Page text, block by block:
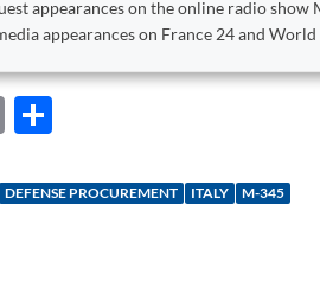
appearances on the online radio show
appearances on France 24 and
C
p ar
DEFENSE PROCUREMENT ITALY M-345